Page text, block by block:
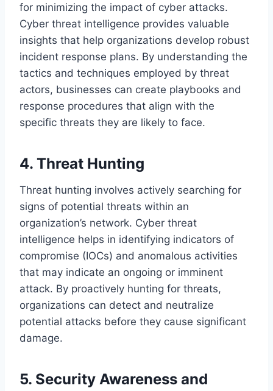
for minimizing the impact of cyber attacks.
Cyber threat intelligence provides valuable
insights that help organizations develop robust
incident response plans. By understanding the
tactics and techniques employed by threat
actors, businesses can create playbooks and
response procedures that align with the
specific threats they are likely to face.
4. Threat Hunting
Threat hunting involves actively searching for
signs of potential threats within an
organization’s network. Cyber threat
intelligence helps in identifying indicators of
compromise (IOCs) and anomalous activities
that may indicate an ongoing or imminent
attack. By proactively hunting for threats,
organizations can detect and neutralize
potential attacks before they cause significant
damage.
5. Security Awareness and